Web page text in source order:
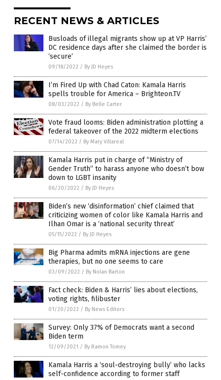
RECENT NEWS & ARTICLES
Busloads of illegal migrants show up at VP Harris’
DC residence days after she claimed the border is
‘secure’
09/18/2022 / By JD Heyes
I’m Fired Up with Chad Caton: Kamala Harris
spells trouble for America – Brighteon.TV
08/03/2022 / By Belle Carter
Vote fraud looms: Biden administration plotting a
federal takeover of the 2022 midterm elections
07/14/2022 / By Mary Villareal
Kamala Harris put in charge of “Ministry of
Gender Truth” to harass anyone who doesn’t bow
down to LGBT insanity
06/20/2022 / By JD Heyes
Biden’s new ‘disinformation’ chief claimed that
criticizing women of color like Kamala Harris and
Ilhan Omar is a ‘national security threat’
05/15/2022 / By JD Heyes
Big Pharma admits mRNA injections are gene
therapies, but no one seems to care
03/09/2022 / By Nolan Barton
Fact check: Biden & Harris’ lies about elections,
voting rights, filibuster
01/20/2022 / By News Editors
Survey: Only 37% of Democrats want a second
Biden term
12/09/2021 / By Ramon Tomey
Kamala Harris a ‘soul-destroying bully’ who lacks
self-confidence according to former staff